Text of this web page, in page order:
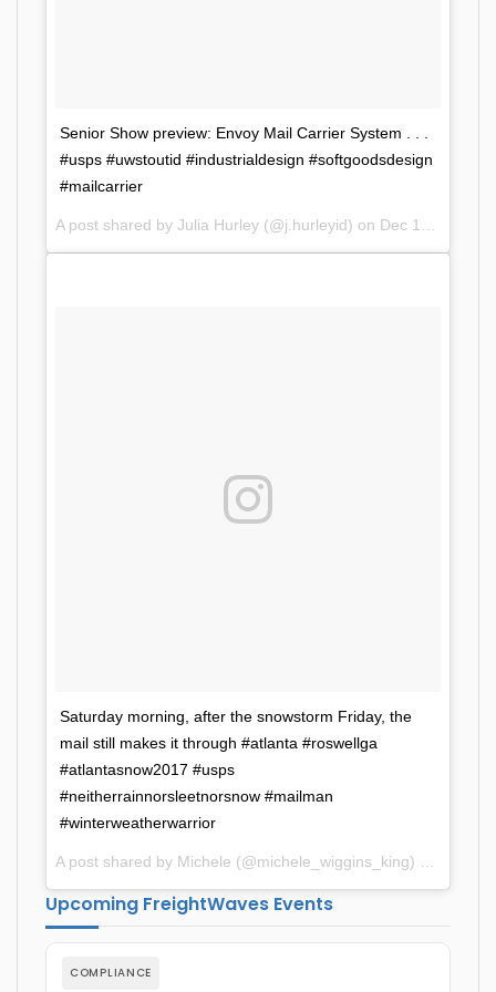
Senior Show preview: Envoy Mail Carrier System . . .
#usps #uwstoutid #industrialdesign #softgoodsdesign
#mailcarrier
A post shared by Julia Hurley (@j.hurleyid) on Dec 10, 2017 at 2:25pm PST
Saturday morning, after the snowstorm Friday, the
mail still makes it through #atlanta #roswellga
#atlantasnow2017 #usps
#neitherrainnorsleetnorsnow #mailman
#winterweatherwarrior
A post shared by Michele (@michele_wiggins_king) on
Upcoming FreightWaves Events
COMPLIANCE